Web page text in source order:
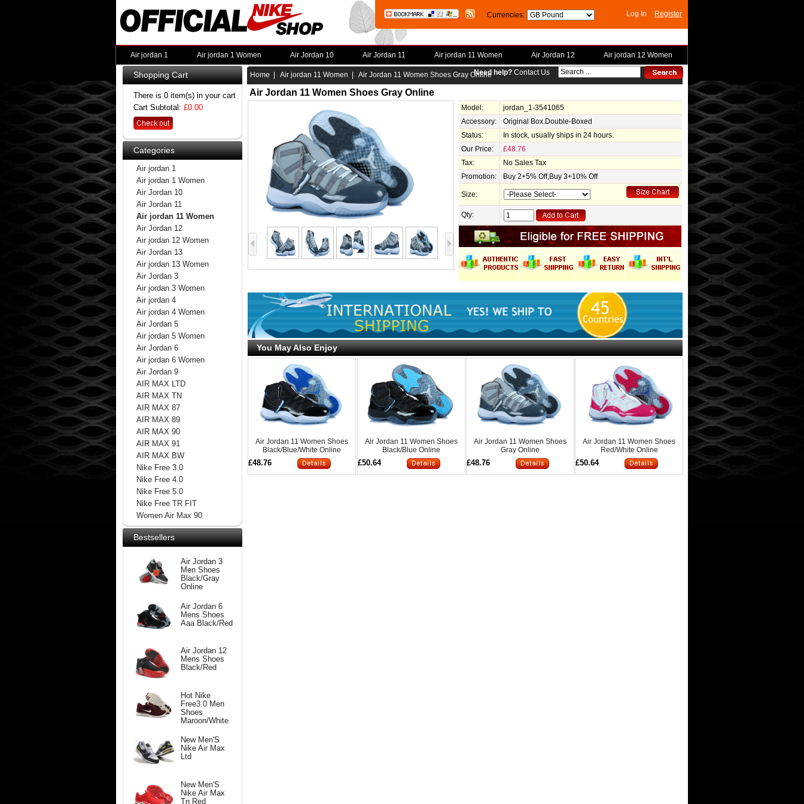
Currencies: Log In Register
Air jordan 1 Air jordan 1 Women Air Jordan 10 Air Jordan 11 Air jordan 11 Women Air Jordan 12 Air jordan 12 Women
Need help? Contact Us
Shopping Cart
There is 0 item(s) in your cart
Cart Subtotal: £0.00
Categories
Air jordan 1
Air jordan 1 Women
Air Jordan 10
Air Jordan 11
Air jordan 11 Women
Air Jordan 12
Air jordan 12 Women
Air Jordan 13
Air jordan 13 Women
Air Jordan 3
Air jordan 3 Women
Air jordan 4
Air jordan 4 Women
Air Jordan 5
Air jordan 5 Women
Air Jordan 6
Air jordan 6 Women
Air Jordan 9
AIR MAX LTD
AIR MAX TN
AIR MAX 87
AIR MAX 89
AIR MAX 90
AIR MAX 91
AIR MAX BW
Nike Free 3.0
Nike Free 4.0
Nike Free 5.0
Nike Free TR FIT
Women Air Max 90
Bestsellers
Air Jordan 3
Men Shoes
Black/Gray
Online
Air Jordan 6
Mens Shoes
Aaa Black/Red
Air Jordan 12
Mens Shoes
Black/Red
Hot Nike
Free3.0 Men
Shoes
Maroon/White
New Men'S
Nike Air Max
Ltd
New Men'S
Nike Air Max
Tn Red
Home Air jordan 11 Women | Air Jordan 11 Women Shoes Gray Online
Air Jordan 11 Women Shoes Gray Online
Model:
jordan_1-3541065
Accessory:
Original Box.Double-Boxed
Status:
In stock, usually ships in 24 hours.
Our Price:
£48.76
Tax:
No Sales Tax
Promotion:
Buy 2+5% Off,Buy 3+10% Off
Size:
Qty:
You May Also Enjoy
Air Jordan 11 Women Shoes
Black/Blue/White Online
£48.76
Air Jordan 11 Women Shoes
Black/Blue Online
£50.64
Air Jordan 11 Women Shoes
Gray Online
£48.76
Air Jordan 11 Women Shoes
Red/White Online
£50.64